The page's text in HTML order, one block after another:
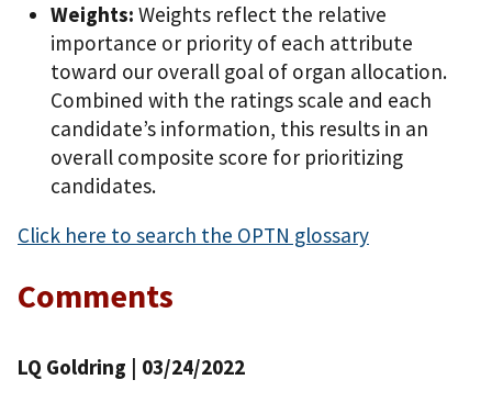
Weights: Weights reflect the relative
importance or priority of each attribute
toward our overall goal of organ allocation.
Combined with the ratings scale and each
candidate’s information, this results in an
overall composite score for prioritizing
candidates.
Click here to search the OPTN glossary
Comments
LQ Goldring
| 03/24/2022